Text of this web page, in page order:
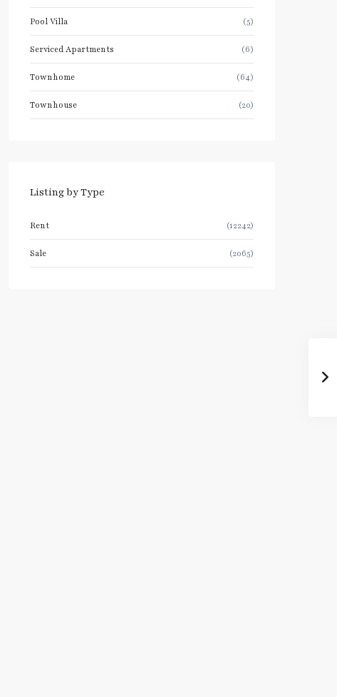
Pool Villa (5)
Serviced Apartments (6)
Townhome (64)
Townhouse (20)
Listing by Type
Rent (12242)
Sale (2065)